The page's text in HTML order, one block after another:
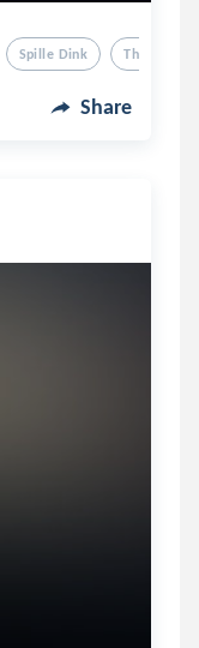
Spille Dink Thoughts
Share